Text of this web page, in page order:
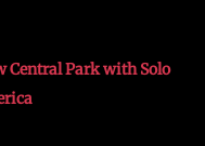
Central Park with Solo